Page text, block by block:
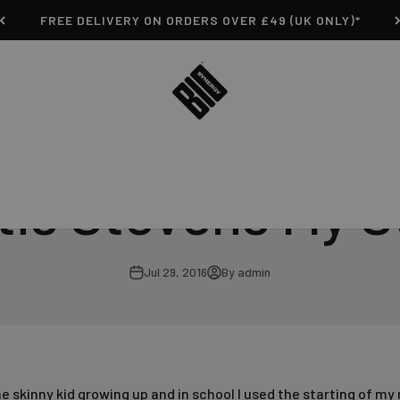
FREE DELIVERY ON ORDERS OVER £49 (UK ONLY)*
Bio-Synergy
Stevens My
Jul 29, 2016 By admin
skinny kid growing up and in school I used the starting of my